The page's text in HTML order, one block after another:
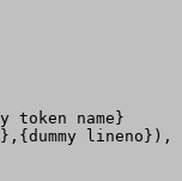
token name}
lineno}),